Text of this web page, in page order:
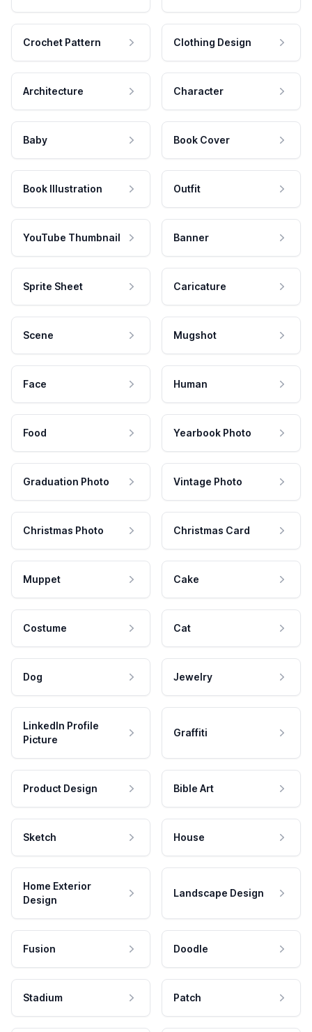
Crochet Pattern Clothing Design
Architecture Character
Baby Book Cover
Book Illustration Outfit
YouTube Thumbnail Banner
Sprite Sheet Caricature
Scene Mugshot
Face Human
Food Yearbook Photo
Graduation Photo Vintage Photo
Christmas Photo Christmas Card
Muppet Cake
Costume Cat
Dog Jewelry
LinkedIn Profile
Picture
Graffiti
Product Design Bible Art
Sketch House
Home Exterior
Design
Landscape Design
Fusion Doodle
Stadium Patch